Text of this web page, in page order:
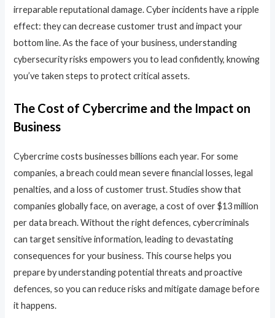
irreparable reputational damage. Cyber incidents have a ripple
effect: they can decrease customer trust and impact your
bottom line. As the face of your business, understanding
cybersecurity risks empowers you to lead confidently, knowing
you’ve taken steps to protect critical assets.
The Cost of Cybercrime and the Impact on
Business
Cybercrime costs businesses billions each year. For some
companies, a breach could mean severe financial losses, legal
penalties, and a loss of customer trust. Studies show that
companies globally face, on average, a cost of over $13 million
per data breach. Without the right defences, cybercriminals
can target sensitive information, leading to devastating
consequences for your business. This course helps you
prepare by understanding potential threats and proactive
defences, so you can reduce risks and mitigate damage before
it happens.